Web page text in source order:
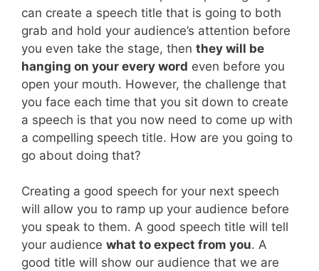
can create a speech title that is going to both
grab and hold your audience’s attention before
you even take the stage, then they will be
hanging on your every word even before you
open your mouth. However, the challenge that
you face each time that you sit down to create
a speech is that you now need to come up with
a compelling speech title. How are you going to
go about doing that?
Creating a good speech for your next speech
will allow you to ramp up your audience before
you speak to them. A good speech title will tell
your audience what to expect from you. A
good title will show our audience that we are